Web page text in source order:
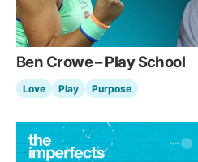
Ben Crowe – Play School
Love Play Purpose